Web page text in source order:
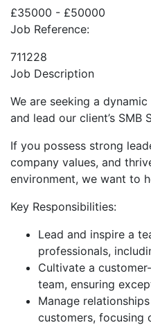
£35000 - £50000
Job Reference:
711228
Job Description
We are seeking a
and lead our client’s SMB
If you possess strong
company values, and
environment, we want to
Key Responsibilities:
Lead and inspire a
professionals,
Cultivate a
team, ensuring
Manage
customers, focusing